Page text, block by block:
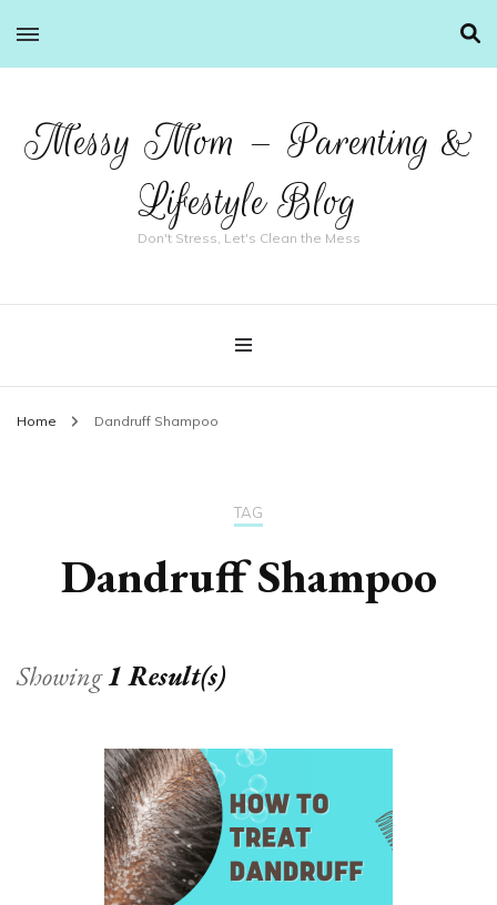
Messy Mom – Parenting &
Lifestyle Blog
Don't Stress, Let's Clean the Mess
Home Dandruff Shampoo
TAG
Dandruff Shampoo
Showing1 Result(s)